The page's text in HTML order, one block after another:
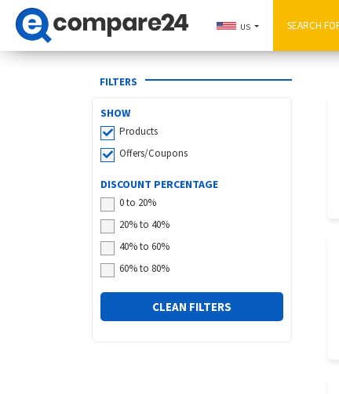
US
FILTERS
SHOW
Products
Offers/Coupons
DISCOUNT PERCENTAGE
0 to 20%
20% to 40%
40% to 60%
60% to 80%
CLEAN FILTERS